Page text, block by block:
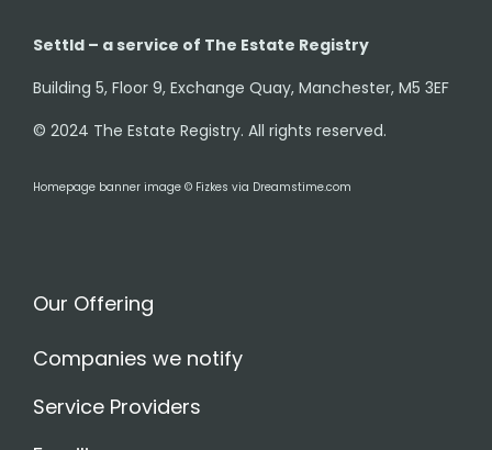
Settld – a service of The Estate Registry
Building 5, Floor 9, Exchange Quay, Manchester, M5 3EF
© 2024 The Estate Registry. All rights reserved.
Homepage banner image © Fizkes via Dreamstime.com
Our Offering
Companies we notify
Service Providers